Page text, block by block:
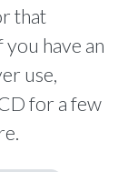
that
have an
use,
for a few